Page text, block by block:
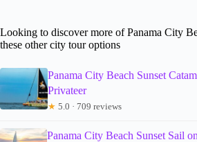
Looking to discover more of Panama City
these other city tour options
Panama City Beach Sunset
Privateer
★ 5.0 · 709 reviews
Panama City Beach Sunset Sail